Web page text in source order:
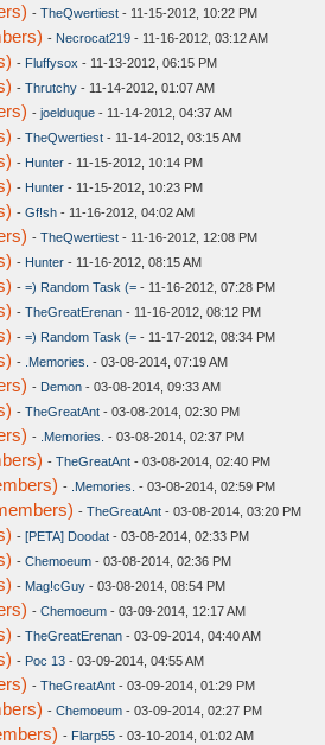
- TheQwertiest - 11-15-2012, 10:22 PM
- Necrocat219 - 11-16-2012, 03:12 AM
- Fluffysox - 11-13-2012, 06:15 PM
- Thrutchy - 11-14-2012, 01:07 AM
- joelduque - 11-14-2012, 04:37 AM
- TheQwertiest - 11-14-2012, 03:15 AM
- Hunter - 11-15-2012, 10:14 PM
- Hunter - 11-15-2012, 10:23 PM
- Gf!sh - 11-16-2012, 04:02 AM
- TheQwertiest - 11-16-2012, 12:08 PM
- Hunter - 11-16-2012, 08:15 AM
- =) Random Task (= - 11-16-2012, 07:28 PM
- TheGreatErenan - 11-16-2012, 08:12 PM
- =) Random Task (= - 11-17-2012, 08:34 PM
- .Memories. - 03-08-2014, 07:19 AM
- Demon - 03-08-2014, 09:33 AM
- TheGreatAnt - 03-08-2014, 02:30 PM
- .Memories. - 03-08-2014, 02:37 PM
- TheGreatAnt - 03-08-2014, 02:40 PM
- .Memories. - 03-08-2014, 02:59 PM
- TheGreatAnt - 03-08-2014, 03:20 PM
- [PETA] Doodat - 03-08-2014, 02:33 PM
- Chemoeum - 03-08-2014, 02:36 PM
- Mag!cGuy - 03-08-2014, 08:54 PM
- Chemoeum - 03-09-2014, 12:17 AM
- TheGreatErenan - 03-09-2014, 04:40 AM
- Poc 13 - 03-09-2014, 04:55 AM
- TheGreatAnt - 03-09-2014, 01:29 PM
- Chemoeum - 03-09-2014, 02:27 PM
- Flarp55 - 03-10-2014, 01:02 AM